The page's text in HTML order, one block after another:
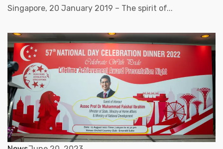
Singapore, 20 January 2019 – The spirit of...